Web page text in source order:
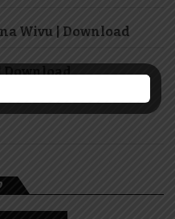
Wivu | Download
Download